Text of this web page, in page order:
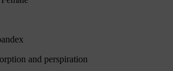
and perspiration